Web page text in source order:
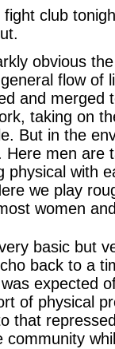
club
obvious
flow of
and merged
taking on
But in the
Here men are
physical with
we play
women
basic but
back to a
expected
of physical
that
community